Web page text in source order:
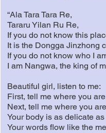
“Ala Tara Tara Re,
Tararu Yilan Ru Re,
If you do not know this
It is the Dongga Jinzhong
If you do not know who I
I am Nangwa, the king of
Beautiful girl, listen to me:
First, tell me where you
Next, tell me where you
Your body is as delicate
Your words flow like the